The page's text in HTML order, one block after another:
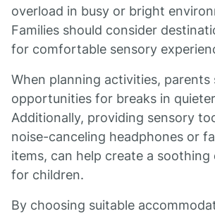
overload in busy or bright
Families should consider
for comfortable sensory
When planning activities, parents
opportunities for breaks in
Additionally, providing sensory
noise-canceling headphones or
items, can help create a soothing
for children.
By choosing suitable